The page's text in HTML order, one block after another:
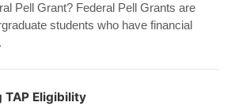
Pell Grant? Federal Pell Grants are
students who have financial
Eligibility